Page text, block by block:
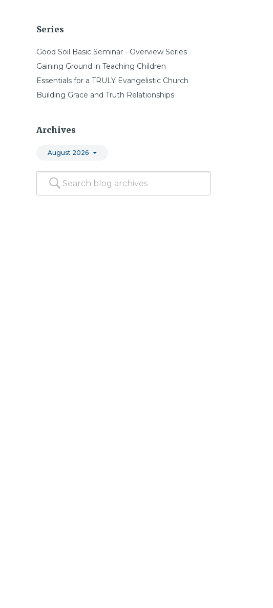
Series
Good Soil Basic Seminar - Overview Series
Gaining Ground in Teaching Children
Essentials for a TRULY Evangelistic Church
Building Grace and Truth Relationships
Archives
August 2026